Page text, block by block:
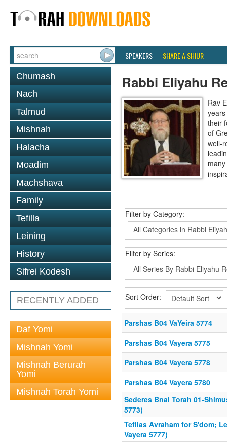
SPEAKERS SHARE A SHIUR
Chumash
Nach
Talmud
Mishnah
Halacha
Moadim
Machshava
Family
Tefilla
Leining
History
Sifrei Kodesh
RECENTLY ADDED
Daf Yomi
Mishnah Yomi
Mishnah Berurah
Yomi
Mishnah Torah Yomi
Rabbi Eliyahu
Rav
their
of
well-
Filter by Category:
Filter by Series:
Sort Order:
Parshas B04 VaYeira 5774
Parshas B04 Vayera 5775
Parshas B04 Vayera 5778
Parshas B04 Vayera 5780
Sederes Bnai Torah 01-
5773)
Tefilas Avraham for S'dom;
Vayera 5777)